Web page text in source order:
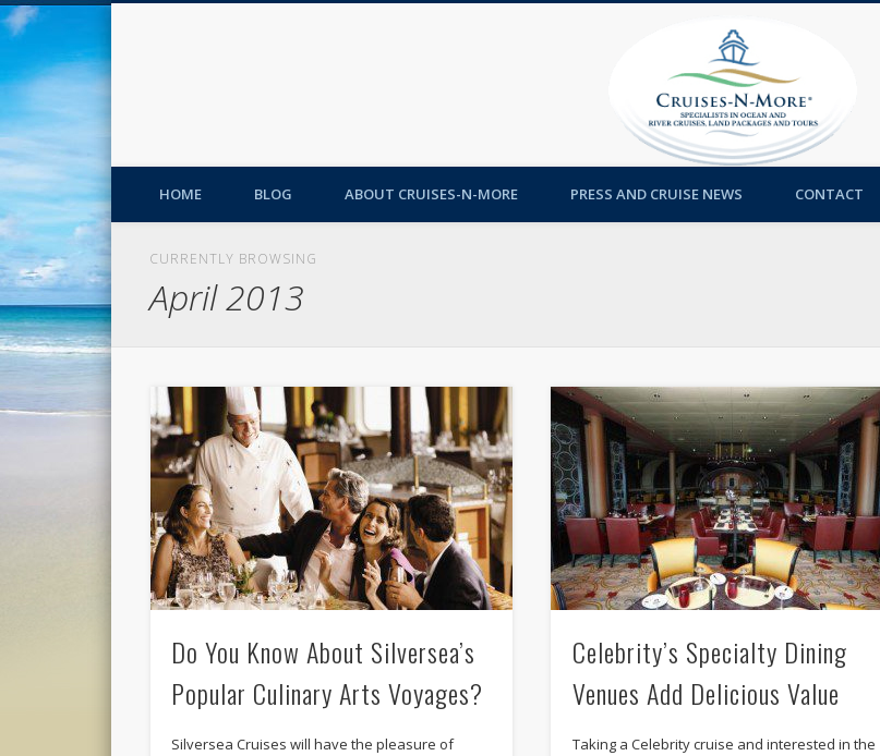
HOME BLOG ABOUT CRUISES-N-MORE PRESS AND CRUISE NEWS CONTACT
CURRENTLY BROWSING
April 2013
Do You Know About Silversea’s
Popular Culinary Arts Voyages?
Silversea Cruises will have the pleasure of
Celebrity’s Specialty Dining
Venues Add Delicious Value
Taking a Celebrity cruise and interested in the